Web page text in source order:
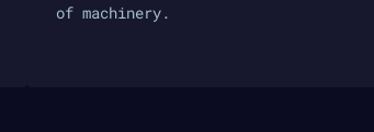
of machinery.